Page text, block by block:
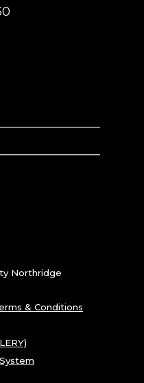
Northridge
& Conditions